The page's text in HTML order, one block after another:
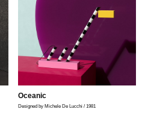
Oceanic
Designed by Michele De Lucchi / 1981